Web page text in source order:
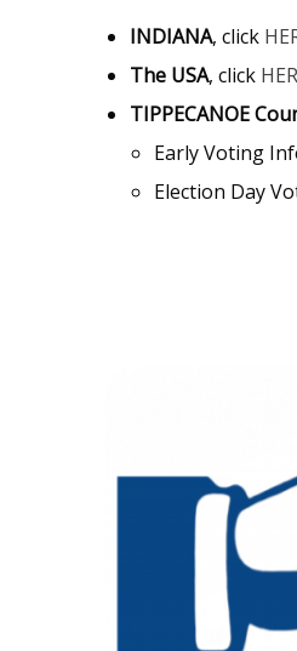
INDIANA, click
The USA, click
TIPPECANOE
Early Voting
Election Day